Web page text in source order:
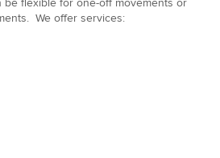
be flexible for one-off movements or
We offer services: